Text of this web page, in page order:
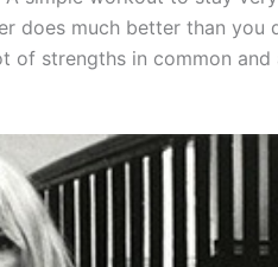
does much better than you
of strengths in common and